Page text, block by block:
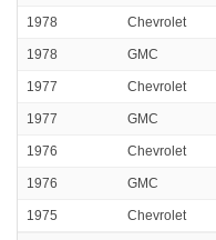
1978 Chevrolet
1978 GMC
1977 Chevrolet
1977 GMC
1976 Chevrolet
1976 GMC
1975 Chevrolet